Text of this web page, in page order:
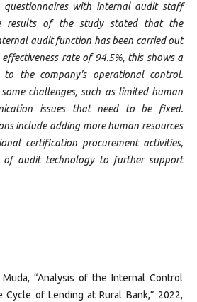
questionnaires with internal audit staff
results of the study stated that the
audit function has been carried out
rate of 94.5%, this shows a
to the company's operational control.
challenges, such as limited human
issues that need to be fixed.
include adding more human resources
certification procurement activities,
of audit technology to further support
Muda, “Analysis of the Internal Control
Cycle of Lending at Rural Bank,” 2022,